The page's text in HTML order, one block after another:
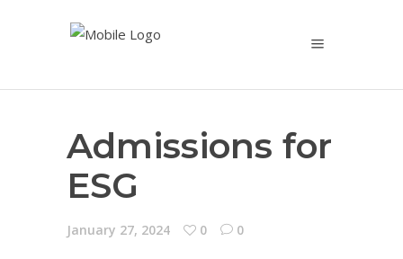
Admissions for
ESG
January 27, 2024 0 0